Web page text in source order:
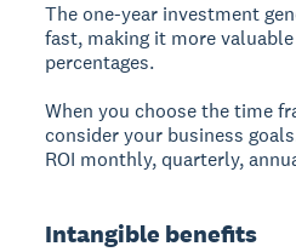
The one-year investment
fast, making it more
percentages.
When you choose the time
consider your business
ROI monthly, quarterly,
Intangible benefits